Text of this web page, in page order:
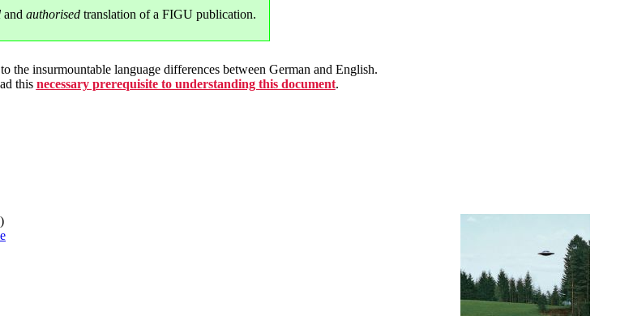
and authorisedtranslation of a FIGU publication.
the insurmountable language differences between German and English.
this necessary prerequisite to understanding this document.